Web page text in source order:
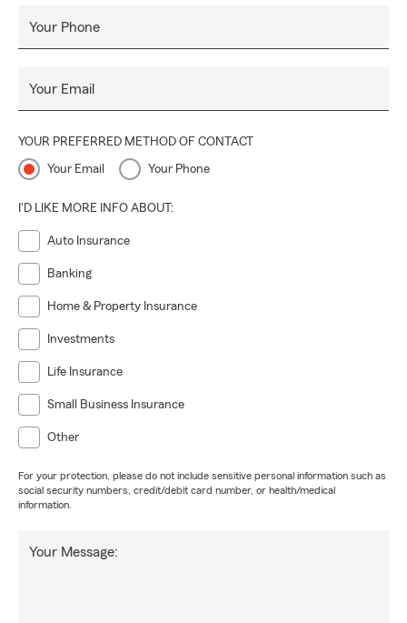
Your Phone
Your Email
YOUR PREFERRED METHOD OF CONTACT
Your Email Your Phone
I'D LIKE MORE INFO ABOUT:
Auto Insurance
Banking
Home & Property Insurance
Investments
Life Insurance
Small Business Insurance
Other
For your protection, please do not include sensitive personal information such as
social security numbers, credit/debit card number, or health/medical
information.
Your Message: